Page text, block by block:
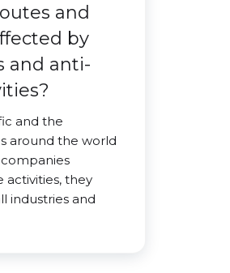
and
by
and anti-
and the
around the world
activities, they
industries and